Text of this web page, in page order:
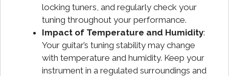
locking tuners, and regularly check your
tuning throughout your performance.
Impact of Temperature and Humidity:
Your guitar’s tuning stability may change
with temperature and humidity. Keep your
instrument in a regulated surroundings and